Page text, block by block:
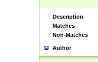
Description
Matches
Non-Matches
Author